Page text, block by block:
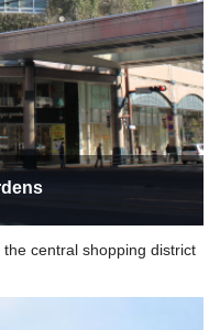
central shopping district